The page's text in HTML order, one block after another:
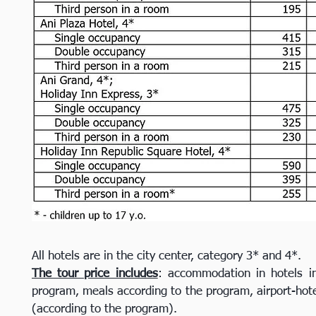
All hotels are in the city center, category 3* and 4*.
The tour price includes: accommodation in hotels
program, meals according to the program, airport-
(according to the program).